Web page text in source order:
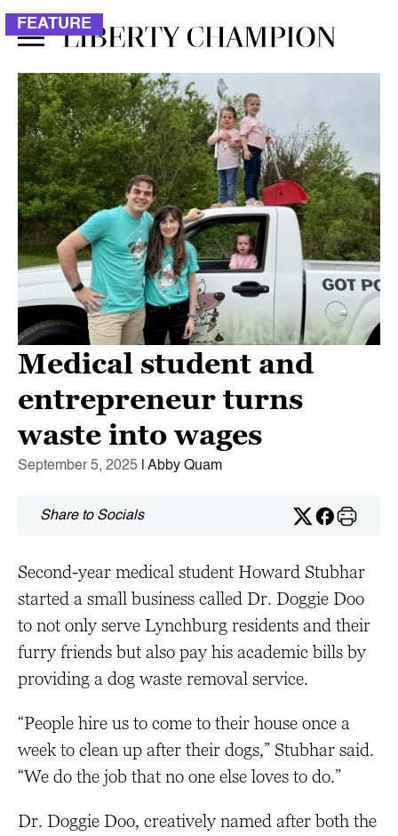
Medical student and
entrepreneur turns
waste into wages
September 5, 2025 | Abby Quam
FEATURE
Share to Socials
Second-year medical student Howard Stubhar
started a small business called Dr. Doggie Doo
to not only serve Lynchburg residents and their
furry friends but also pay his academic bills by
providing a dog waste removal service.
“People hire us to come to their house once a
week to clean up after their dogs,” Stubhar said.
“We do the job that no one else loves to do.”
Dr. Doggie Doo, creatively named after both the